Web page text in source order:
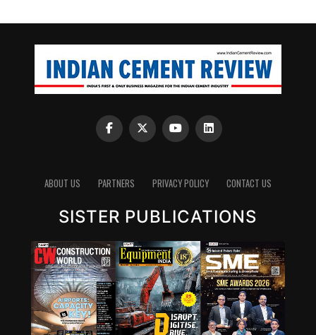
ABOUT US PARTNERS PRIVACY POLICY CONTACT US
SISTER PUBLICATIONS